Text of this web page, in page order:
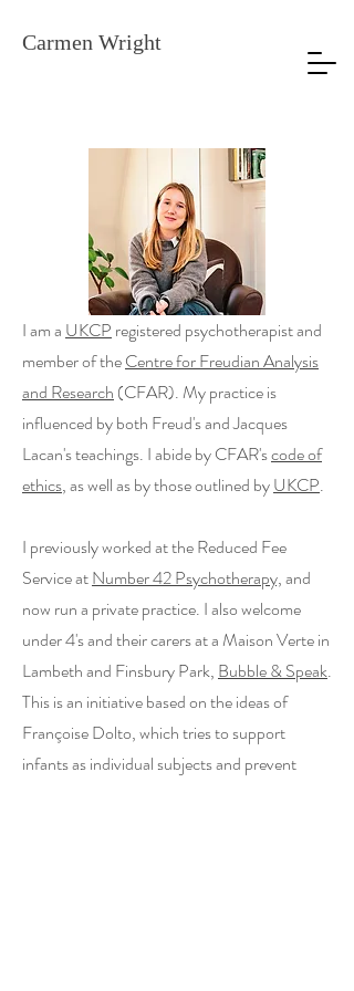
Carmen Wright
I am a UKCP registered psychotherapist and
member of theCentre for Freudian Analysis
and Research (CFAR). My practice is
influenced by both Freud's and Jacques
Lacan's teachings. I abide by CFAR'scode of
ethics, as well as by those outlined byUKCP.
I previously worked at the Reduced Fee
Service atNumber 42 Psychotherapy,and
now run a private practice. I also welcome
under 4's and their carers at a Maison Verte in
Lambeth and Finsbury Park, Bubble & Speak.
This is an initiative based on the ideas of
Françoise Dolto, which tries to support
infants as individual subjects and prevent